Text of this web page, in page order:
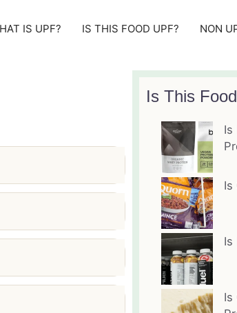
IS UPF? IS THIS FOOD UPF? NON
Is This
Is
Is
Is
Is